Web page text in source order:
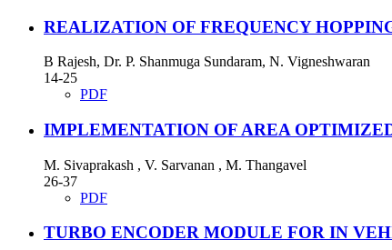
REALIZATION OF FREQUENCY
B Rajesh, Dr. P. Shanmuga Sundaram, N. Vigneshwaran
14-25
PDF
IMPLEMENTATION OF AREA
M. Sivaprakash , V. Sarvanan , M. Thangavel
26-37
PDF
TURBO ENCODER MODULE FOR IN